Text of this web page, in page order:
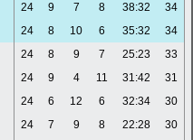
24 9 7 8 38:32
34
24 8 10 6 35:32
34
24 8 9 7 25:23
33
24 9 4 11 31:42
31
24 6 12 6 32:34
30
24 7 9 8 22:28
30